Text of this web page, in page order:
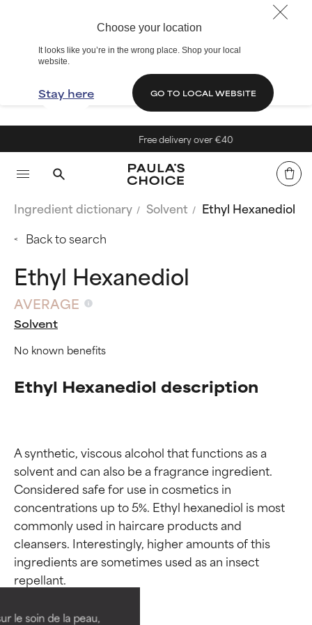
Choose your location
It looks like you’re in the wrong place. Shop your local
website.
Stay here GO TO LOCAL WEBSITE
le soin de la peau,
Free delivery over €40
Ingredient dictionary Solvent
Ethyl Hexanediol
Back to search
Ethyl Hexanediol
AVERAGE
Solvent
No known benefits
Ethyl Hexanediol description
A synthetic, viscous alcohol that functions as a
solvent and can also be a fragrance ingredient.
Considered safe for use in cosmetics in
concentrations up to 5%. Ethyl hexanediol is most
commonly used in haircare products and
cleansers. Interestingly, higher amounts of this
ingredients are sometimes used as an insect
Ingredient ratings
BEST
independent studies.
Ingredient ratings
BEST
independent studies.